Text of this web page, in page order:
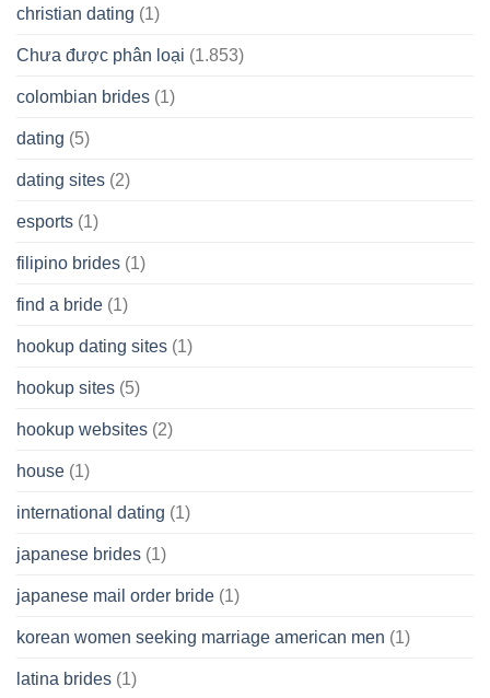
christian dating (1)
Chưa được phân loại (1.853)
colombian brides (1)
dating (5)
dating sites (2)
esports (1)
filipino brides (1)
find a bride (1)
hookup dating sites (1)
hookup sites (5)
hookup websites (2)
house (1)
international dating (1)
japanese brides (1)
japanese mail order bride (1)
korean women seeking marriage american men (1)
latina brides (1)